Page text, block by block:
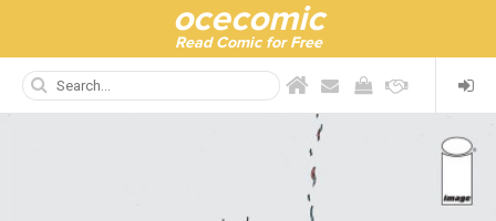
ocecomic
Read Comic for Free